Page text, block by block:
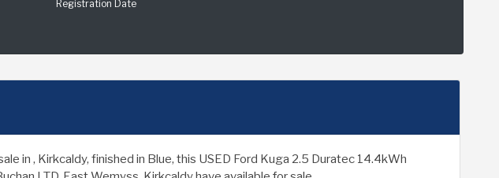
Registration Date
in , Kirkcaldy, finished in Blue, this USED Ford Kuga 2.5 Duratec 14.4kWh